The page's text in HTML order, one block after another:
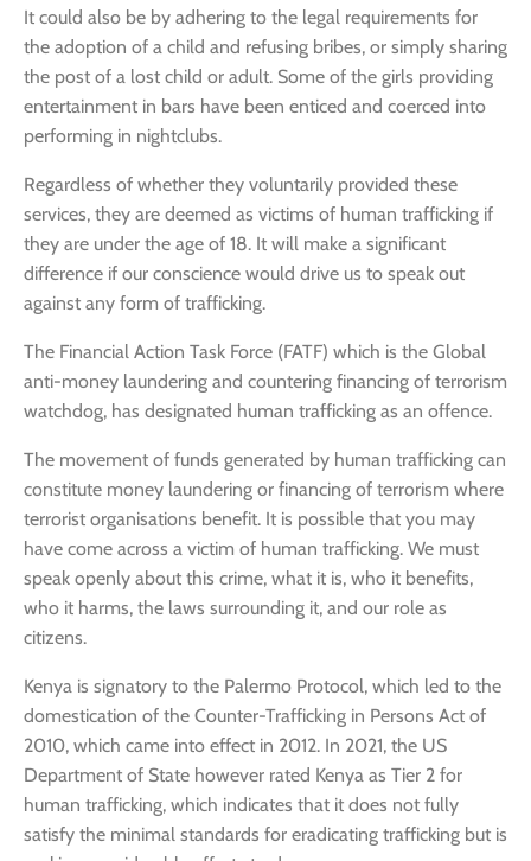
It could also be by adhering to the legal requirements for
the adoption of a child and refusing bribes, or simply sharing
the post of a lost child or adult. Some of the girls providing
entertainment in bars have been enticed and coerced into
performing in nightclubs.
Regardless of whether they voluntarily provided these
services, they are deemed as victims of human trafficking if
they are under the age of 18. It will make a significant
difference if our conscience would drive us to speak out
against any form of trafficking.
The Financial Action Task Force (FATF) which is the Global
anti-money laundering and countering financing of terrorism
watchdog, has designated human trafficking as an offence.
The movement of funds generated by human trafficking can
constitute money laundering or financing of terrorism where
terrorist organisations benefit. It is possible that you may
have come across a victim of human trafficking. We must
speak openly about this crime, what it is, who it benefits,
who it harms, the laws surrounding it, and our role as
citizens.
Kenya is signatory to the Palermo Protocol, which led to the
domestication of the Counter-Trafficking in Persons Act of
2010, which came into effect in 2012. In 2021, the US
Department of State however rated Kenya as Tier 2 for
human trafficking, which indicates that it does not fully
satisfy the minimal standards for eradicating trafficking but is